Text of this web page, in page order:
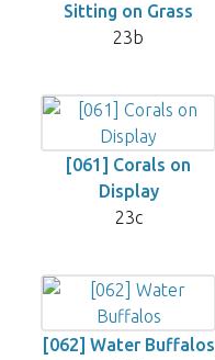
Sitting on Grass
23b
[061] Corals on
Display
23c
[062] Water Buffalos